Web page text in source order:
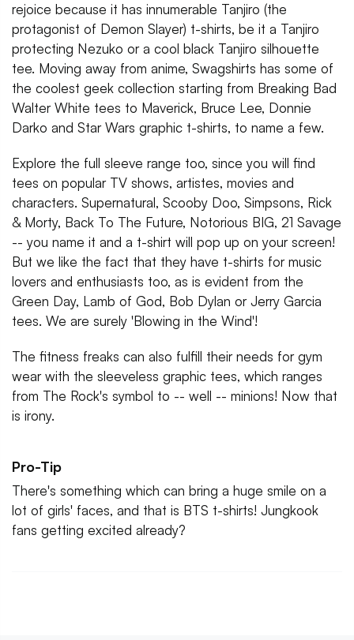
rejoice because it has innumerable Tanjiro (the
protagonist of Demon Slayer) t-shirts, be it a Tanjiro
protecting Nezuko or a cool black Tanjiro silhouette
tee. Moving away from anime, Swagshirts has some of
the coolest geek collection starting from Breaking Bad
Walter White tees to Maverick, Bruce Lee, Donnie
Darko and Star Wars graphic t-shirts, to name a few.
Explore the full sleeve range too, since you will find
tees on popular TV shows, artistes, movies and
characters. Supernatural, Scooby Doo, Simpsons, Rick
& Morty, Back To The Future, Notorious BIG, 21 Savage
-- you name it and a t-shirt will pop up on your screen!
But we like the fact that they have t-shirts for music
lovers and enthusiasts too, as is evident from the
Green Day, Lamb of God, Bob Dylan or Jerry Garcia
tees. We are surely 'Blowing in the Wind'!
The fitness freaks can also fulfill their needs for gym
wear with the sleeveless graphic tees, which ranges
from The Rock's symbol to -- well -- minions! Now that
is irony.
Pro-Tip
There's something which can bring a huge smile on a
lot of girls' faces, and that is BTS t-shirts! Jungkook
fans getting excited already?